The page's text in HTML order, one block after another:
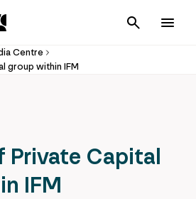
Cancel
Centre
group within IFM
Private Capital
IFM